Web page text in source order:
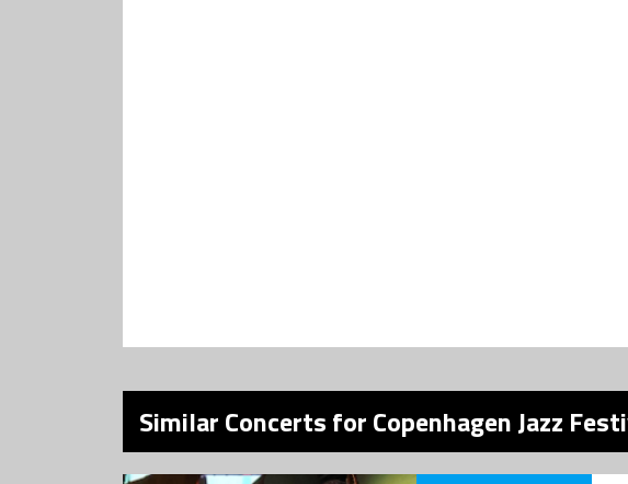
Similar Concerts for Copenhagen Jazz